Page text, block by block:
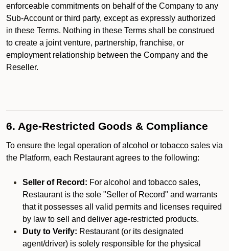
enforceable commitments on behalf of the Company to any
Sub-Account or third party, except as expressly authorized
in these Terms. Nothing in these Terms shall be construed
to create a joint venture, partnership, franchise, or
employment relationship between the Company and the
Reseller.
6. Age-Restricted Goods & Compliance
To ensure the legal operation of alcohol or tobacco sales via
the Platform, each Restaurant agrees to the following:
Seller of Record: For alcohol and tobacco sales,
Restaurant is the sole "Seller of Record" and warrants
that it possesses all valid permits and licenses required
by law to sell and deliver age-restricted products.
Duty to Verify: Restaurant (or its designated
agent/driver) is solely responsible for the physical